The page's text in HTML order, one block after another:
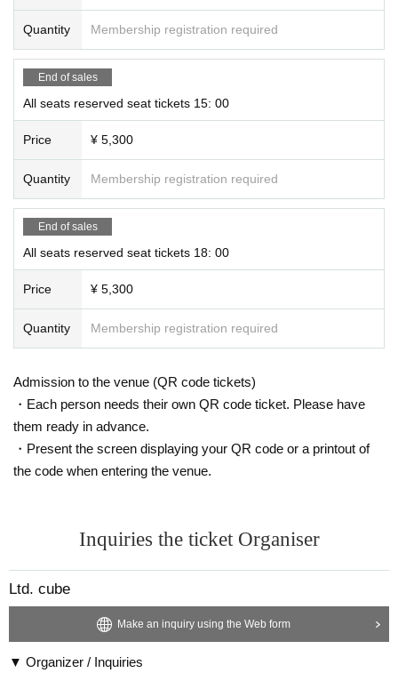
sh within 1 hour and 45 minutes of the start of the show.
We will keep presents and letters in the lobby.
However, please note that we cannot accept homemade food, d
rinks, or perishable items. (Please note that we cannot guarante
e that items will be handed over on the same day.)
If you lose your ticket
Tickets cannot be reissued if lost or stolen. Please be careful.
<Precautions inside the theater>
cameras, smartphones, mobile phones, etc. are strictly prohibite
d inside the venue.
These acts are also prohibited by law.
However, there will be a photo time set aside at this event, durin
★Please be sure to turn off all devices that make noise, such as
mobile phones and PHS phones.
★Please refrain from eating and drinking in the audience.
*Please note that there are no smoking areas within the building
premises, including the theater.
Quantity Membership registration required
End of sales
All seats reserved seat tickets 15: 00
Price ¥ 5,300
Quantity Membership registration required
End of sales
All seats reserved seat tickets 18: 00
Price ¥ 5,300
Quantity Membership registration required
Admission to the venue (QR code tickets)
・Each person needs their own QR code ticket. Please have
them ready in advance.
・Present the screen displaying your QR code or a printout of
the code when entering the venue.
Inquiries the ticket Organiser
Ltd. cube
Make an inquiry using the Web form
▼ Organizer / Inquiries